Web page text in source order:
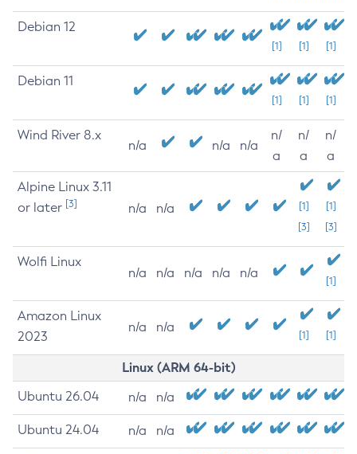
Debian 12
[1] [1] [1]
Debian 11
[1] [1] [1]
Wind River 8.x
n/a n/a n/a
n/
a
n/
a
n/
a
Alpine Linux 3.11
or later [3] n/a n/a
[1]
[3]
[1]
[3]
Wolfi Linux
n/a n/a n/a n/a n/a
[1]
Amazon Linux
2023
n/a n/a
[1] [1]
Linux (ARM 64-bit)
Ubuntu 26.04 n/a n/a
Ubuntu 24.04 n/a n/a